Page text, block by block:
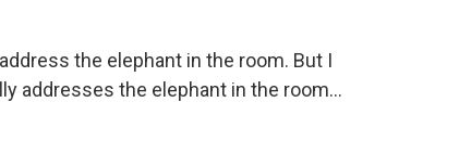
the elephant in the room. But I
addresses the elephant in the room...